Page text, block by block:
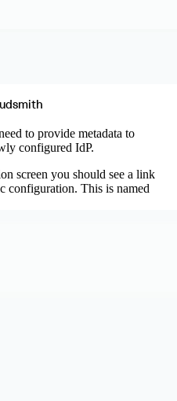
to provide metadata to
configured IdP.
screen you should see a link
configuration. This is named